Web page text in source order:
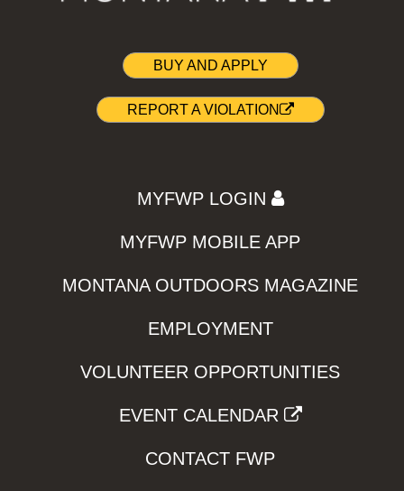
BUY AND APPLY
REPORT A VIOLATION
MYFWP LOGIN
MYFWP MOBILE APP
MONTANA OUTDOORS MAGAZINE
EMPLOYMENT
VOLUNTEER OPPORTUNITIES
EVENT CALENDAR
CONTACT FWP